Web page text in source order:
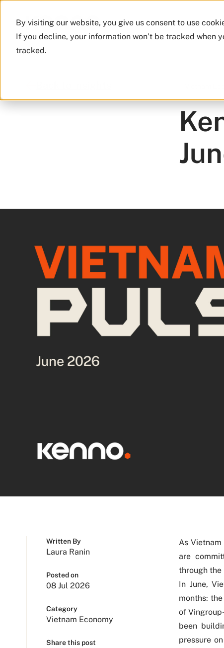
By visiting our website, you give us consent to use
If you decline, your information won’t be tracked when
tracked.
Written By
Laura Ranin
Posted on
08 Jul 2026
Category
Vietnam Economy
Share this post
As Vietnam
are
through the
In June,
months:
of
been
pressure